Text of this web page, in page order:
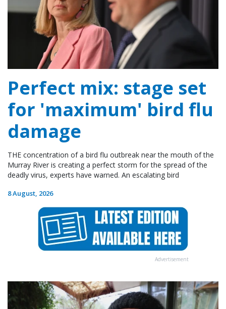
Perfect mix: stage set
for 'maximum' bird flu
damage
THE concentration of a bird flu outbreak near the mouth of the
Murray River is creating a perfect storm for the spread of the
deadly virus, experts have warned. An escalating bird
8 August, 2026
Advertisement